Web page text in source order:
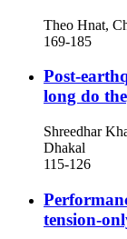
Theo Hnat,
169-185
Post-
long do
Shreedhar
Dhakal
115-126
tension-